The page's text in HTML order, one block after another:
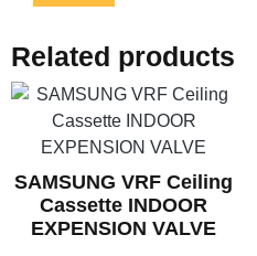
Related products
SAMSUNG VRF Ceiling
Cassette INDOOR
EXPENSION VALVE